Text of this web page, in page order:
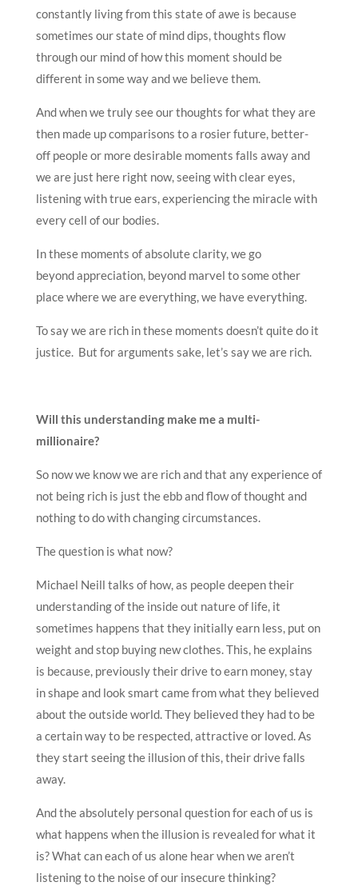
constantly living from this state of awe is because
sometimes our state of mind dips, thoughts flow
through our mind of how this moment should be
different in some way and we believe them.
And when we truly see our thoughts for what they are
then made up comparisons to a rosier future, better-
off people or more desirable moments falls away and
we are just here right now, seeing with clear eyes,
listening with true ears, experiencing the miracle with
every cell of our bodies.
In these moments of absolute clarity, we go
beyond appreciation, beyond marvel to some other
place where we are everything, we have everything.
To say we are rich in these moments doesn’t quite do it
justice. But for arguments sake, let’s say we are rich.
Will this understanding make me a multi-
millionaire?
So now we know we are rich and that any experience of
not being rich is just the ebb and flow of thought and
nothing to do with changing circumstances.
The question is what now?
Michael Neill talks of how, as people deepen their
understanding of the inside out nature of life, it
sometimes happens that they initially earn less, put on
weight and stop buying new clothes. This, he explains
is because, previously their drive to earn money, stay
in shape and look smart came from what they believed
about the outside world. They believed they had to be
a certain way to be respected, attractive or loved. As
they start seeing the illusion of this, their drive falls
away.
And the absolutely personal question for each of us is
what happens when the illusion is revealed for what it
is? What can each of us alone hear when we aren’t
listening to the noise of our insecure thinking?